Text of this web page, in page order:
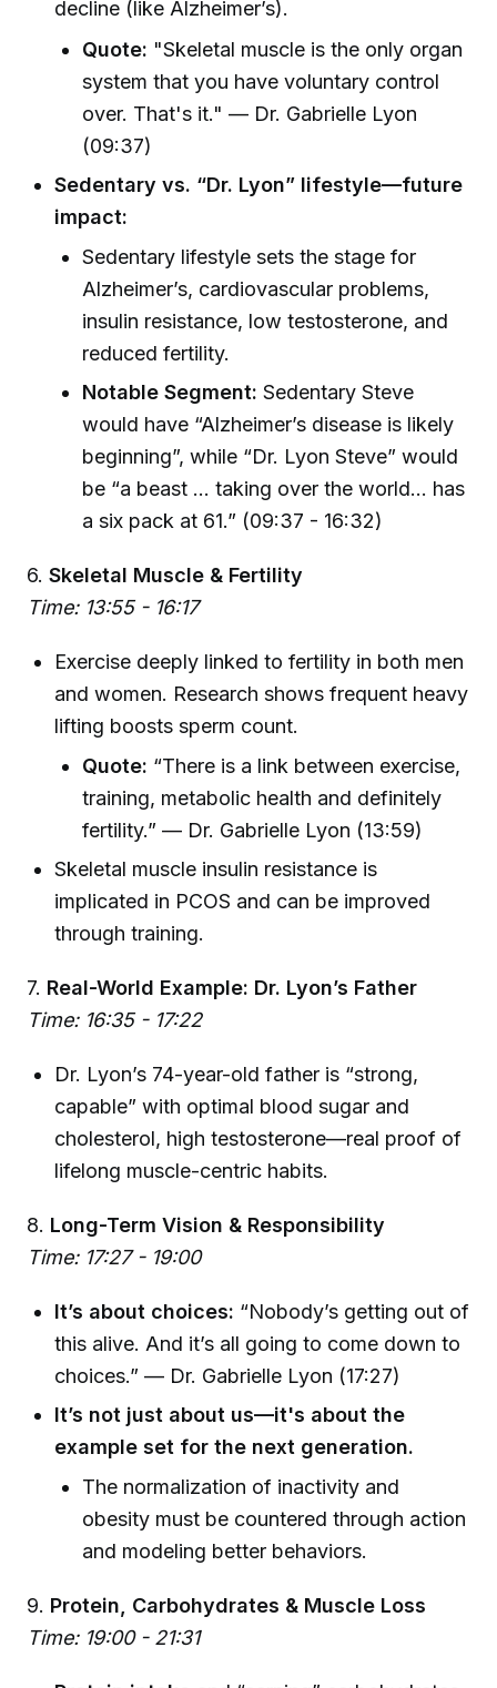
decline (like Alzheimer’s).
Quote: "Skeletal muscle is the only organ
system that you have voluntary control
over. That's it." — Dr. Gabrielle Lyon
(09:37)
Sedentary vs. “Dr. Lyon” lifestyle—future
impact:
Sedentary lifestyle sets the stage for
Alzheimer’s, cardiovascular problems,
insulin resistance, low testosterone, and
reduced fertility.
Notable Segment: Sedentary Steve
would have “Alzheimer’s disease is likely
beginning”, while “Dr. Lyon Steve” would
be “a beast … taking over the world… has
a six pack at 61.” (09:37 - 16:32)
6. Skeletal Muscle & Fertility
Time: 13:55 - 16:17
Exercise deeply linked to fertility in both men
and women. Research shows frequent heavy
lifting boosts sperm count.
Quote: “There is a link between exercise,
training, metabolic health and definitely
fertility.” — Dr. Gabrielle Lyon (13:59)
Skeletal muscle insulin resistance is
implicated in PCOS and can be improved
through training.
7. Real-World Example: Dr. Lyon’s Father
Time: 16:35 - 17:22
Dr. Lyon’s 74-year-old father is “strong,
capable” with optimal blood sugar and
cholesterol, high testosterone—real proof of
lifelong muscle-centric habits.
8. Long-Term Vision & Responsibility
Time: 17:27 - 19:00
It’s about choices: “Nobody’s getting out of
this alive. And it’s all going to come down to
choices.” — Dr. Gabrielle Lyon (17:27)
It’s not just about us—it's about the
example set for the next generation.
The normalization of inactivity and
obesity must be countered through action
and modeling better behaviors.
9. Protein, Carbohydrates & Muscle Loss
Time: 19:00 - 21:31